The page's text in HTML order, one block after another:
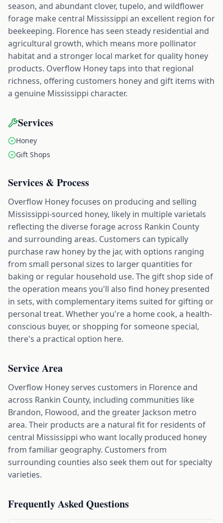
season, and abundant clover, tupelo, and wildflower
forage make central Mississippi an excellent region for
beekeeping. Florence has seen steady residential and
agricultural growth, which means more pollinator
habitat and a stronger local market for quality honey
products. Overflow Honey taps into that regional
richness, offering customers honey and gift items with
a genuine Mississippi character.
Services
Honey
Gift Shops
Services & Process
Overflow Honey focuses on producing and selling
Mississippi-sourced honey, likely in multiple varietals
reflecting the diverse forage across Rankin County
and surrounding areas. Customers can typically
purchase raw honey by the jar, with options ranging
from small personal sizes to larger quantities for
baking or regular household use. The gift shop side of
the operation means you'll also find honey presented
in sets, with complementary items suited for gifting or
personal treat. Whether you're a home cook, a health-
conscious buyer, or shopping for someone special,
there's a practical option here.
Service Area
Overflow Honey serves customers in Florence and
across Rankin County, including communities like
Brandon, Flowood, and the greater Jackson metro
area. Their products are a natural fit for residents of
central Mississippi who want locally produced honey
from familiar geography. Customers from
surrounding counties also seek them out for specialty
varieties.
Frequently Asked Questions